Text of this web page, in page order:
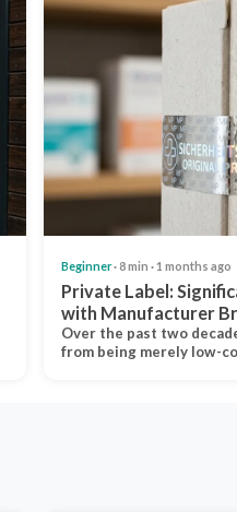
Beginner· 8 min · 1 months ago
Private Label:
with Manufacturer
Over the past two
from being merely low-